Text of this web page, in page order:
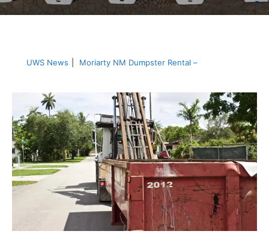
UWS News Moriarty NM Dumpster Rental –